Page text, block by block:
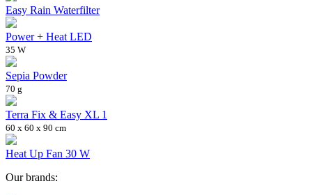
Easy Rain Waterfilter
Power + Heat LED
35 W
Sepia Powder
70 g
Terra Fix & Easy XL 1
60 x 60 x 90 cm
Heat Up Fan 30 W
Our brands: